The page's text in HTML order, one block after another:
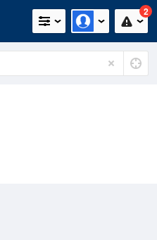
2